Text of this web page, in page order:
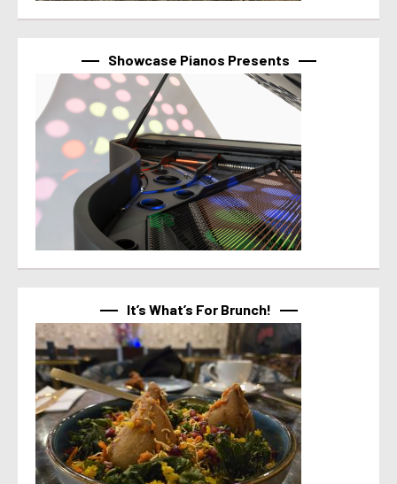
Showcase Pianos Presents
It’s What’s For Brunch!